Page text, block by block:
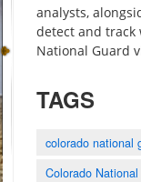
analysts,
detect and track
National Guard
TAGS
colorado national
Colorado